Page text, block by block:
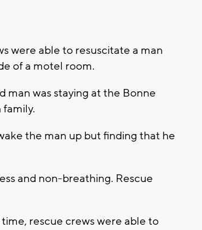
were able to resuscitate a man
of a motel room.
man was staying at the Bonne
the man up but finding that he
and non-breathing. Rescue
rescue crews were able to